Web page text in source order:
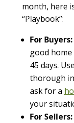
month, here
“Playbook”:
For Buyers:
good
45 days.
thorough
ask for a
your
For Sellers: